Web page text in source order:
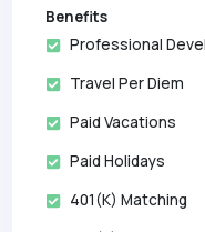
Benefits
Professional
Travel Per Diem
Paid Vacations
Paid Holidays
401(k) Matching